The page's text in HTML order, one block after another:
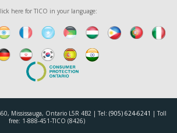
here for TICO in your language:
Mississauga, Ontario L5R 4B2 | Tel: (905) 624-6241 | Toll
free: 1-888-451-TICO (8426)